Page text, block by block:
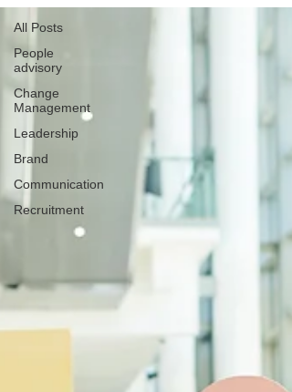
All Posts
People
advisory
Change
Management
Leadership
Brand
Communication
Recruitment